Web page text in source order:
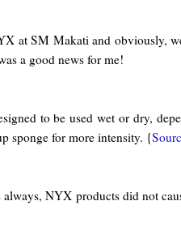
at SM Makati and obviously,
a good news for me!
to be used wet or dry,
sponge for more intensity. {
NYX products did not